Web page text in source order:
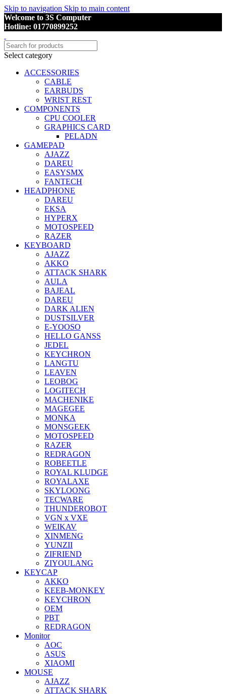
Skip to navigation Skip to main content
Welcome to 3S Computer
Hotline: 01770899252
Select category
ACCESSORIES
CABLE
EARBUDS
WRIST REST
COMPONENTS
CPU COOLER
GRAPHICS CARD
PELADN
GAMEPAD
AJAZZ
DAREU
EASYSMX
FANTECH
HEADPHONE
DAREU
EKSA
HYPERX
MOTOSPEED
RAZER
KEYBOARD
AJAZZ
AKKO
ATTACK SHARK
AULA
BAJEAL
DAREU
DARK ALIEN
DUSTSILVER
E-YOOSO
HELLO GANSS
JEDEL
KEYCHRON
LANGTU
LEAVEN
LEOBOG
LOGITECH
MACHENIKE
MAGEGEE
MONKA
MONSGEEK
MOTOSPEED
RAZER
REDRAGON
ROBEETLE
ROYAL KLUDGE
ROYALAXE
SKYLOONG
TECWARE
THUNDEROBOT
VGN x VXE
WEIKAV
XINMENG
YUNZII
ZIFRIEND
ZIYOULANG
KEYCAP
AKKO
KEEB-MONKEY
KEYCHRON
OEM
PBT
REDRAGON
Monitor
AOC
ASUS
XIAOMI
MOUSE
AJAZZ
ATTACK SHARK